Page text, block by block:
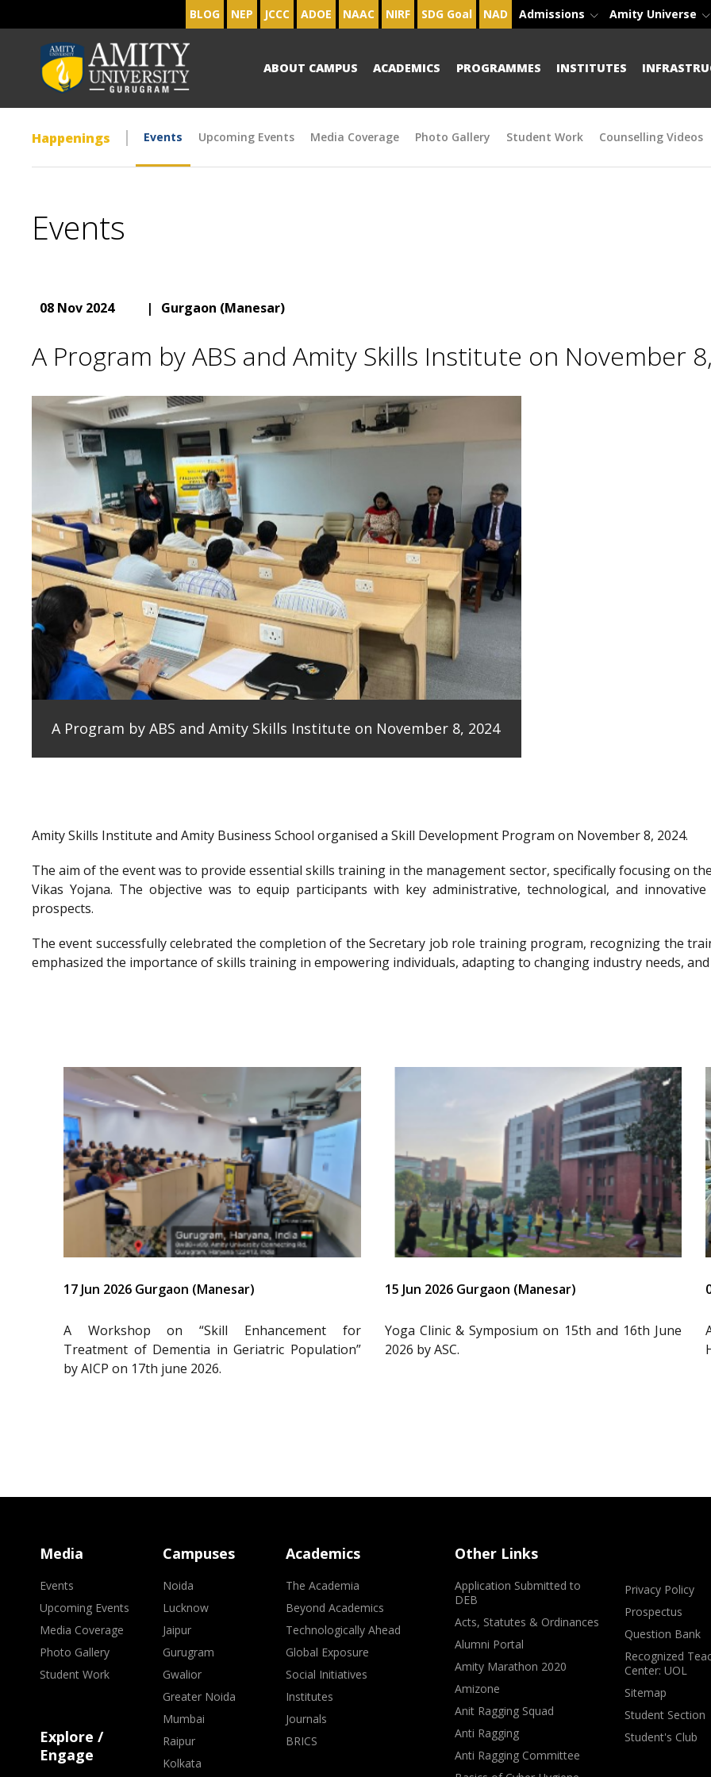
BLOG NEP JCCC ADOE NAAC NIRF SDG Goal NAD Admissions Amity Universe
ABOUT CAMPUS ACADEMICS PROGRAMMES INSTITUTES
Happenings Events Upcoming Events Media Coverage Photo Gallery Student Work Counselling Videos
Events
08 Nov 2024 | Gurgaon (Manesar)
A Program by ABS and Amity Skills Institute on November
A Program by ABS and Amity Skills Institute on November 8, 2024
Amity Skills Institute and Amity Business School organised a Skill Development Program on November 8, 2024.
The aim of the event was to provide essential skills training in the management sector, specifically focusing on
Vikas Yojana. The objective was to equip participants with key administrative, technological, and
prospects.
The event successfully celebrated the completion of the Secretary job role training program, recognizing the
emphasized the importance of skills training in empowering individuals, adapting to changing industry needs,
17 Jun 2026 Gurgaon (Manesar)
A Workshop on “Skill Enhancement for
Treatment of Dementia in Geriatric Population”
by AICP on 17th june 2026.
15 Jun 2026 Gurgaon (Manesar)
Yoga Clinic & Symposium on 15th and 16th June
2026 by ASC.
Media
Events
Upcoming Events
Media Coverage
Photo Gallery
Student Work
Explore /
Engage
Campuses
Noida
Lucknow
Jaipur
Gurugram
Gwalior
Greater Noida
Mumbai
Raipur
Kolkata
Academics
The Academia
Beyond Academics
Technologically Ahead
Global Exposure
Social Initiatives
Institutes
Journals
BRICS
Other Links
Application Submitted to
DEB
Acts, Statutes & Ordinances
Alumni Portal
Amity Marathon 2020
Amizone
Anit Ragging Squad
Anti Ragging
Anti Ragging Committee
Privacy Policy
Prospectus
Question Bank
Recognized
Center: UOL
Sitemap
Student Section
Student's Club